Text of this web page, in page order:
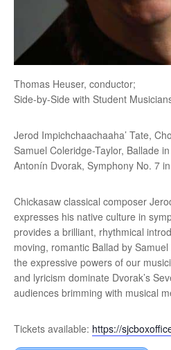
Thomas Heuser, conductor;
Side-by-Side with Student
Jerod Impichchaachaaha’ Tate,
Samuel Coleridge-Taylor, Ballade
Antonín Dvorak, Symphony No. 7
Chickasaw classical composer
expresses his native culture in
provides a brilliant, rhythmical
moving, romantic Ballad by
the expressive powers of our
and lyricism dominate Dvorak’s
audiences brimming with musical
Tickets available: https://